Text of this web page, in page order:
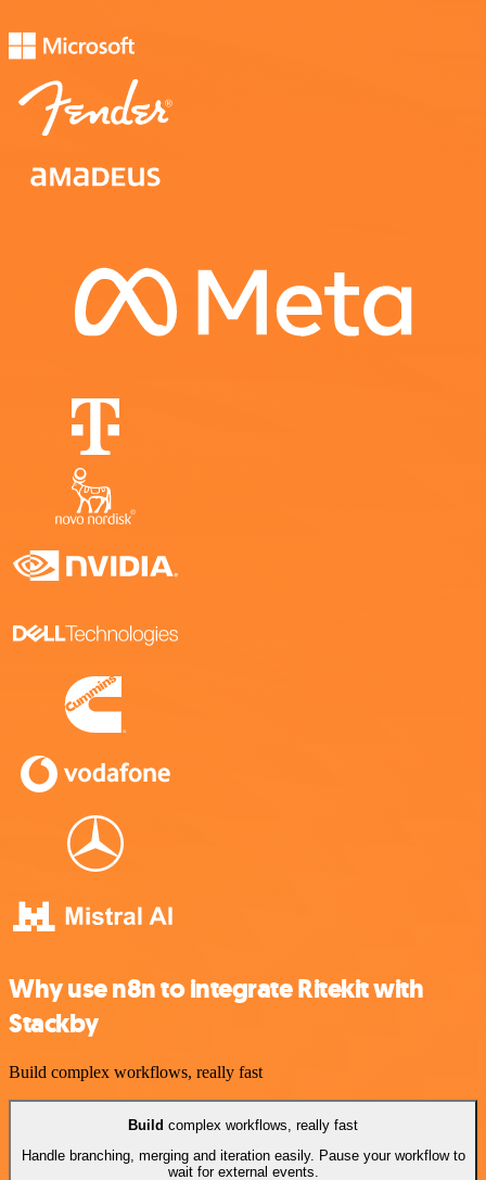
Why use n8n to integrate Ritekit with
Stackby
Build complex workflows, really fast
Build complex workflows, really fast
Handle branching, merging and iteration easily. Pause your workflow to
wait for external events.